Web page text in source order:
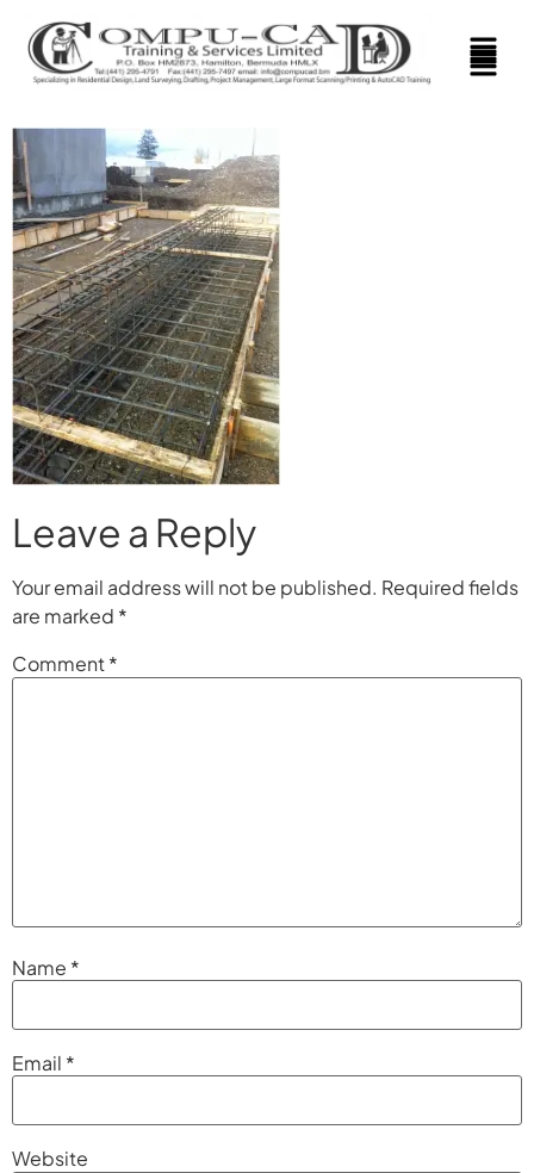
Leave a Reply
Your email address will not be published. Required fields
are marked *
Comment*
Name *
Email *
Website